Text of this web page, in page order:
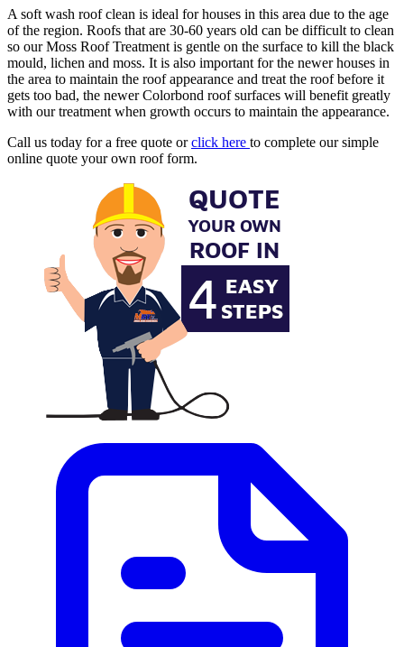
A soft wash roof clean is ideal for houses in this area due to the age
of the region. Roofs that are 30-60 years old can be difficult to clean
so our Moss Roof Treatment is gentle on the surface to kill the black
mould, lichen and moss. It is also important for the newer houses in
the area to maintain the roof appearance and treat the roof before it
gets too bad, the newer Colorbond roof surfaces will benefit greatly
with our treatment when growth occurs to maintain the appearance.
Call us today for a free quote orclick here to complete our simple
online quote your own roof form.